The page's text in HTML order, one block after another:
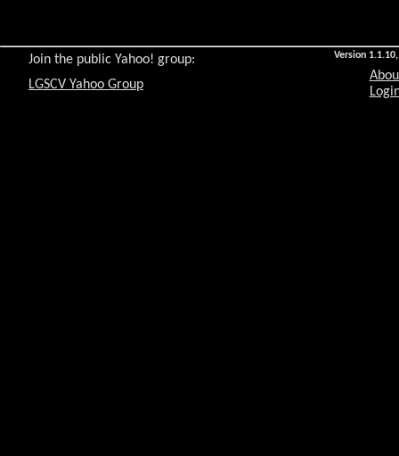
Version
Join the public Yahoo! group:
LGSCV Yahoo Group